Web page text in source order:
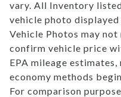
vary. All Inventory
vehicle photo displayed
Vehicle Photos may
confirm vehicle price
EPA mileage
economy methods
For comparison